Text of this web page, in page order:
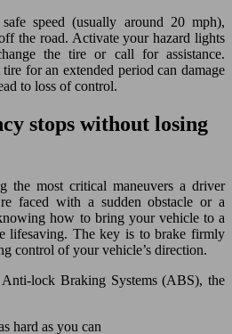
speed (usually around 20 mph),
the road. Activate your hazard lights
the tire or call for assistance.
for an extended period can damage
to loss of control.
stops without losing
the most critical maneuvers a driver
faced with a sudden obstacle or a
how to bring your vehicle to a
lifesaving. The key is to brake firmly
control of your vehicle’s direction.
lock Braking Systems (ABS), the
hard as you can